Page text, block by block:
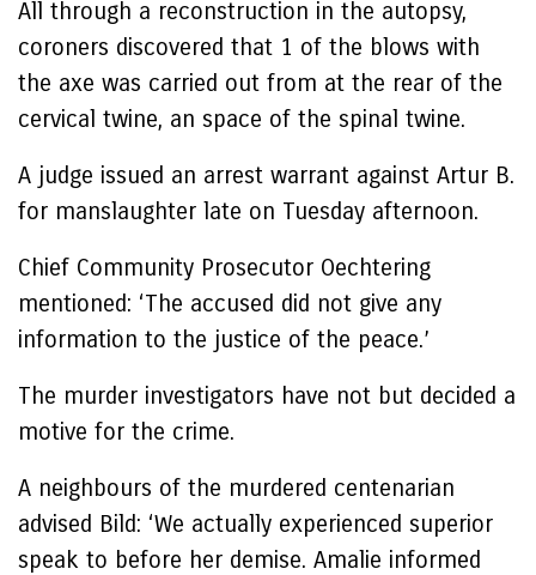
All through a reconstruction in the autopsy,
coroners discovered that 1 of the blows with
the axe was carried out from at the rear of the
cervical twine, an space of ​​the spinal twine.
A judge issued an arrest warrant against Artur B.
for manslaughter late on Tuesday afternoon.
Chief Community Prosecutor Oechtering
mentioned: ‘The accused did not give any
information to the justice of the peace.’
The murder investigators have not but decided a
motive for the crime.
A neighbours of the murdered centenarian
advised Bild: ‘We actually experienced superior
speak to before her demise. Amalie informed